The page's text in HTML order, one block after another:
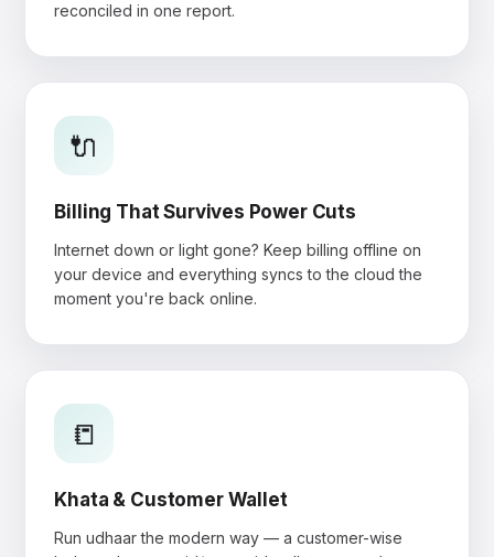
reconciled in one report.
🔌
Billing That Survives Power Cuts
Internet down or light gone? Keep billing offline on
your device and everything syncs to the cloud the
moment you're back online.
📒
Khata & Customer Wallet
Run udhaar the modern way — a customer-wise